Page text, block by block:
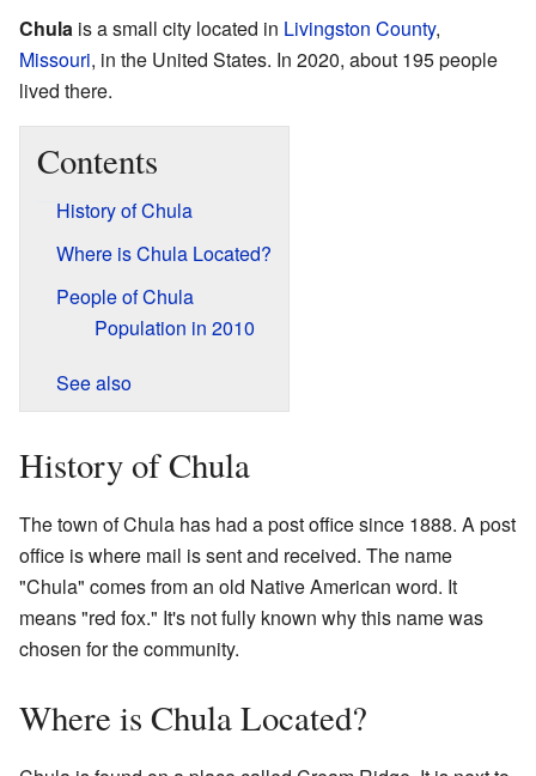
Chula is a small city located in Livingston County,
Missouri, in the United States. In 2020, about 195 people
lived there.
Contents
History of Chula
Where is Chula Located?
People of Chula
Population in 2010
See also
History of Chula
The town of Chula has had a post office since 1888. A post
office is where mail is sent and received. The name
"Chula" comes from an old Native American word. It
means "red fox." It's not fully known why this name was
chosen for the community.
Where is Chula Located?